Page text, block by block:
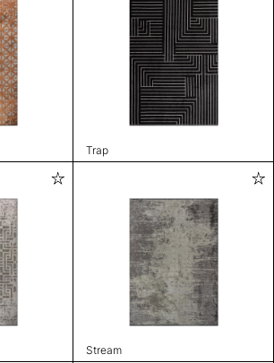
Trap
Stream